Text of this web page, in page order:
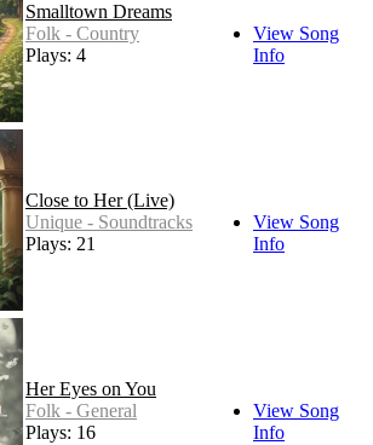
Smalltown Dreams
Folk - Country
Plays: 4
View Song
Info
Close to Her (Live)
Unique - Soundtracks
Plays: 21
View Song
Info
Her Eyes on You
Folk - General
Plays: 16
View Song
Info